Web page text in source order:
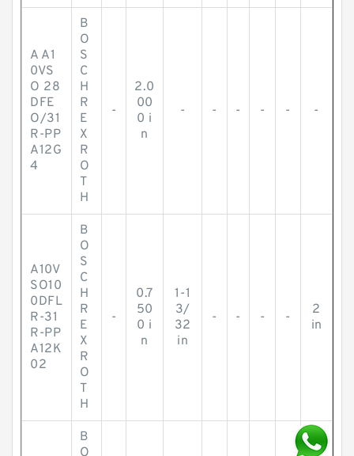
A A1
0VS
O 28
DFE
O/31
R-PP
A12G
4
B
O
S
C
H
R
E
X
R
O
T
H
-
2.0
00
0 i
n
- - - - - -
A10V
SO10
0DFL
R-31
R-PP
A12K
02
B
O
S
C
H
R
E
X
R
O
T
H
-
0.7
50
0 i
n
1-1
3/
32
in
- - - -
2
in
B
O